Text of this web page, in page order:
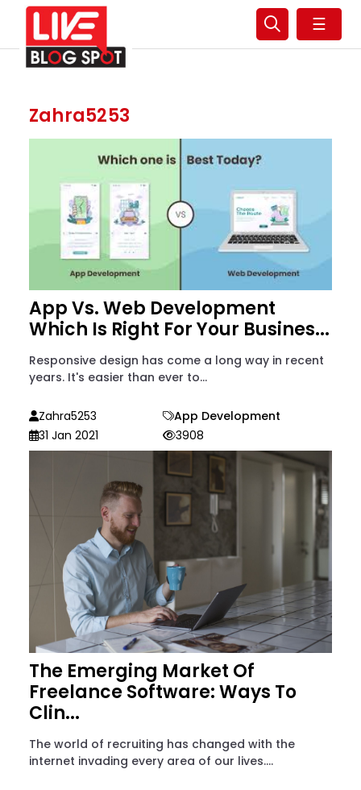
☰
Zahra5253
App Vs. Web Development
Which Is Right For Your Busines...
Responsive design has come a long way in recent
years. It's easier than ever to...
Zahra5253
App Development
31 Jan 2021
3908
The Emerging Market Of
Freelance Software: Ways To
Clin...
The world of recruiting has changed with the
internet invading every area of our lives....